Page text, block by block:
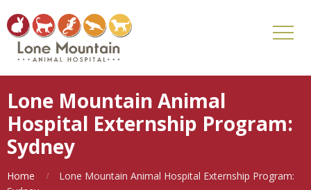
Lone Mountain Animal
Hospital Externship Program:
Sydney
Home
Lone Mountain Animal Hospital Externship Program: